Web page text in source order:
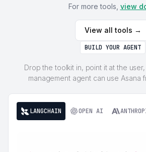
For more tools, view
View all tools →
BUILD YOUR AGENT
Drop the toolkit in, point it at the
management agent can use Asana
LANGCHAIN OPEN AI